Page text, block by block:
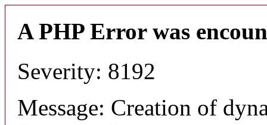
A PHP Error was
Severity: 8192
Message: Creation of